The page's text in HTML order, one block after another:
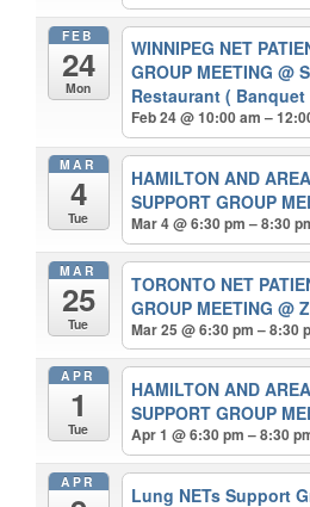
FEB
24
Mon
WINNIPEG NET
GROUP MEETING@
Restaurant ( Banquet
Feb 24 @ 10:00 am –
MAR
4
Tue
HAMILTON AND
SUPPORT GROUP
Mar 4 @ 6:30 pm – 8:30
MAR
25
Tue
TORONTO NET
GROUP MEETING@
Mar 25 @ 6:30 pm – 8:30
APR
1
Tue
HAMILTON AND
SUPPORT GROUP
Apr 1 @ 6:30 pm – 8:30
APR
Lung NETs Support